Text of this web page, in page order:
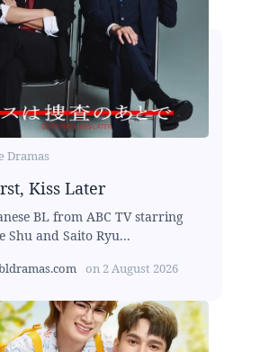
Dramas
Kiss Later
BL from ABC TV starring
Shu and Saito Ryu...
on 2 August 2026